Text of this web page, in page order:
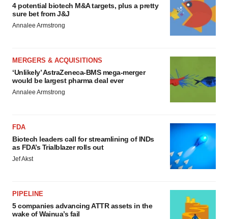
4 potential biotech M&A targets, plus a pretty
sure bet from J&J
Annalee Armstrong
MERGERS & ACQUISITIONS
‘Unlikely’ AstraZeneca-BMS mega-merger
would be largest pharma deal ever
Annalee Armstrong
FDA
Biotech leaders call for streamlining of INDs
as FDA’s Trialblazer rolls out
Jef Akst
PIPELINE
5 companies advancing ATTR assets in the
wake of Wainua’s fail